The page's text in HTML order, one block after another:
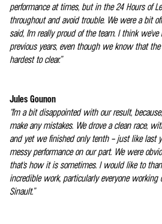
performance at times, but in the 24 Hours of
throughout and avoid trouble. We were a bit
said, I'm really proud of the team. I think
previous years, even though we know that
hardest to clear.”
Jules Gounon
“I'm a bit disappointed with our result,
make any mistakes. We drove a clean race,
and yet we finished only tenth – just like last
messy performance on our part. We were
that's how it is sometimes. I would like to
incredible work, particularly everyone working
Sinault.”